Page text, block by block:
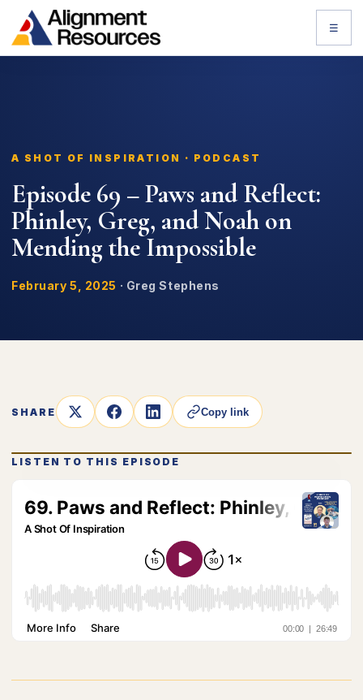
☰
A SHOT OF INSPIRATION · PODCAST
Episode 69 – Paws and Reflect:
Phinley, Greg, and Noah on
Mending the Impossible
February 5, 2025 · Greg Stephens
SHARE Copy link
LISTEN TO THIS EPISODE